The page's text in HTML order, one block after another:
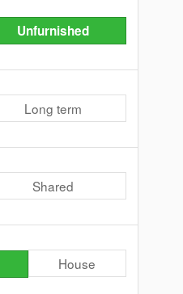
Unfurnished
Long term
Shared
House